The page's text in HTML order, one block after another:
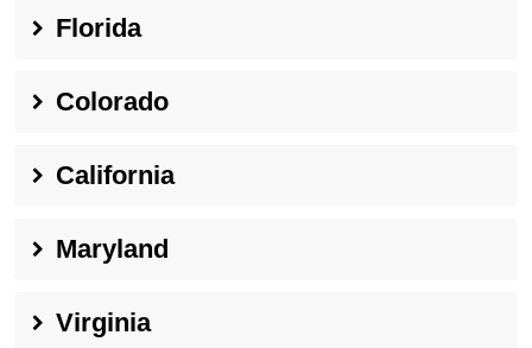
Florida
Colorado
California
Maryland
Virginia